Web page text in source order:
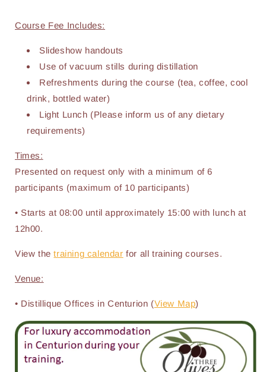
Course Fee Includes:
Slideshow handouts
Use of vacuum stills during distillation
Refreshments during the course (tea, coffee, cool
drink, bottled water)
Light Lunch (Please inform us of any dietary
requirements)
Times:
Presented on request only with a minimum of 6
participants (maximum of 10 participants)
• Starts at 08:00 until approximately 15:00 with lunch at
12h00.
View thetraining calendar for all training courses.
Venue:
• Distillique Offices in Centurion (View Map)